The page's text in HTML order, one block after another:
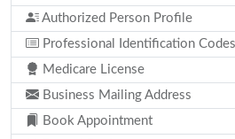
Authorized Person Profile
Professional Identification Codes
Medicare License
Business Mailing Address
Book Appointment